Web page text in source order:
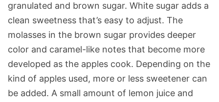
granulated and brown sugar. White sugar adds a
clean sweetness that’s easy to adjust. The
molasses in the brown sugar provides deeper
color and caramel-like notes that become more
developed as the apples cook. Depending on the
kind of apples used, more or less sweetener can
be added. A small amount of lemon juice and